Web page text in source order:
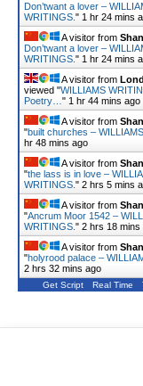
Don’twant a lover –
WRITINGS. " 1 hr 24 mins
A visitor from
Don’twant a lover –
WRITINGS. " 1 hr 24 mins
A visitor from
viewed "WILLIAMS
Poetry… " 1 hr 44 mins ago
A visitor from
"built churches –
hr 48 mins ago
A visitor from
"the lass is in love –
WRITINGS. " 2 hrs 5 mins
A visitor from
"Ancrum Moor 1542 –
WRITINGS. " 2 hrs 18 mins
A visitor from
"holyrood palace –
2 hrs 32 mins ago
Get Script Real Time